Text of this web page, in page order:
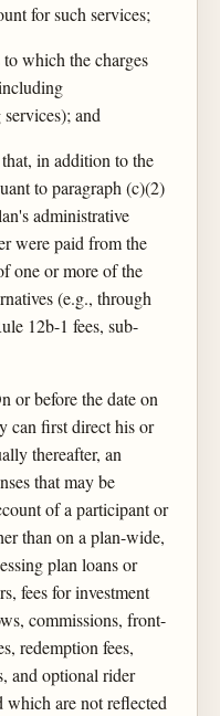
for such services;
which the charges
and
in addition to the
to paragraph (c)(2)
administrative
were paid from the
one or more of the
(e.g., through
12b-1 fees, sub-
or before the date on
can first direct his or
thereafter, an
that may be
of a participant or
than on a plan-wide,
plan loans or
fees for investment
commissions, front-
redemption fees,
and optional rider
which are not reflected